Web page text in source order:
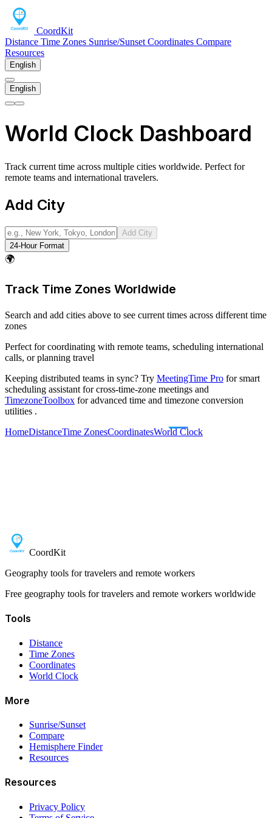
CoordKit
Distance Time Zones Sunrise/Sunset Coordinates Compare
Resources
English
English
World Clock Dashboard
Track current time across multiple cities worldwide. Perfect for
remote teams and international travelers.
Add City
Add City
24-Hour Format
🌍
Track Time Zones Worldwide
Search and add cities above to see current times across different time
zones
Perfect for coordinating with remote teams, scheduling international
calls, or planning travel
Keeping distributed teams in sync? Try MeetingTime Pro for smart
scheduling assistant for cross-time-zone meetings and
TimezoneToolbox for advanced time and timezone conversion
utilities .
HomeDistanceTime ZonesCoordinatesWorld Clock
CoordKit
Geography tools for travelers and remote workers
Free geography tools for travelers and remote workers worldwide
Tools
Distance
Time Zones
Coordinates
World Clock
More
Sunrise/Sunset
Compare
Hemisphere Finder
Resources
Resources
Privacy Policy